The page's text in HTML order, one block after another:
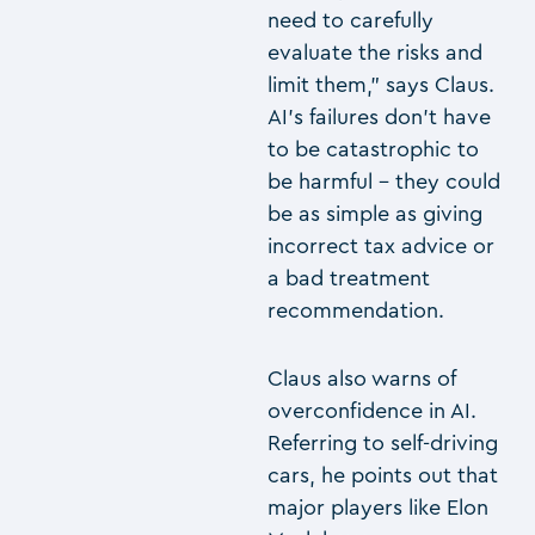
need to carefully
evaluate the risks and
limit them,” says Claus.
AI’s failures don’t have
to be catastrophic to
be harmful – they could
be as simple as giving
incorrect tax advice or
a bad treatment
recommendation.
Claus also warns of
overconfidence in AI.
Referring to self-driving
cars, he points out that
major players like Elon